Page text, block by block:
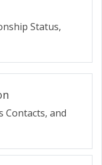
Status,
Contacts, and